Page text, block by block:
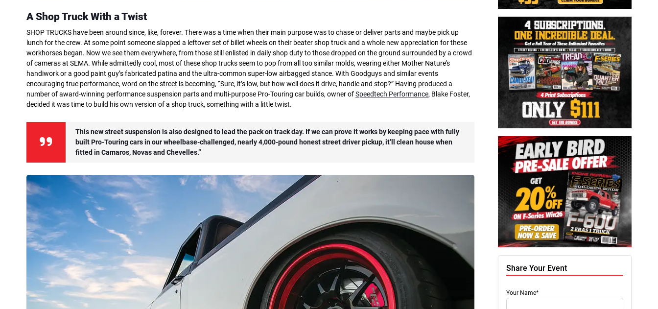
A Shop Truck With a Twist
SHOP TRUCKS have been around since, like, forever. There was a time when their main purpose was to chase or deliver parts and maybe pick up
lunch for the crew. At some point someone slapped a leftover set of billet wheels on their beater shop truck and a whole new appreciation for these
workhorses began. Now we see them everywhere, from those still enlisted in daily shop duty to those dropped on the ground surrounded by a crowd
of cameras at SEMA. While admittedly cool, most of these shop trucks seem to pop from all too similar molds, wearing either Mother Nature’s
handiwork or a good paint guy’s fabricated patina and the ultra-common super-low airbagged stance. With Goodguys and similar events
encouraging true performance, word on the street is becoming, “Sure, it’s low, but how well does it drive, handle and stop?” Having produced a
number of award-winning performance suspension parts and multi-purpose Pro-Touring car builds, owner ofSpeedtech Performance, Blake Foster,
decided it was time to build his own version of a shop truck, something with a little twist.
This new street suspension is also designed to lead the pack on track day. If we can prove it works by keeping pace with fully
built Pro-Touring cars in our wheelbase-challenged, nearly 4,000-pound honest street driver pickup, it’ll clean house when
fitted in Camaros, Novas and Chevelles.”
Share Your Event
Your Name*